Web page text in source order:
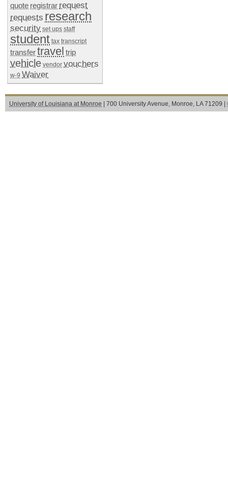
quote registrar request
requests research
security set ups staff
student tax transcript
transfertravel trip
vehicle vendor vouchers
w-9 Waiver
University of Louisiana at Monroe | 700 University Avenue, Monroe, LA 71209 |